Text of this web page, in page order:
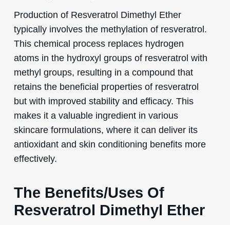
Production of Resveratrol Dimethyl Ether
typically involves the methylation of resveratrol.
This chemical process replaces hydrogen
atoms in the hydroxyl groups of resveratrol with
methyl groups, resulting in a compound that
retains the beneficial properties of resveratrol
but with improved stability and efficacy. This
makes it a valuable ingredient in various
skincare formulations, where it can deliver its
antioxidant and skin conditioning benefits more
effectively.
The Benefits/Uses Of
Resveratrol Dimethyl Ether